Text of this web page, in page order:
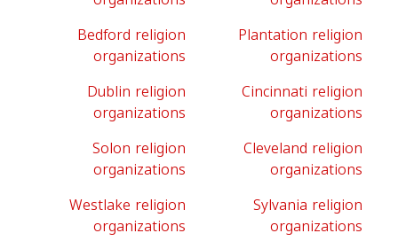
Bedford religion
organizations
Plantation religion
organizations
Dublin religion
organizations
Cincinnati religion
organizations
Solon religion
organizations
Cleveland religion
organizations
Westlake religion
organizations
Sylvania religion
organizations